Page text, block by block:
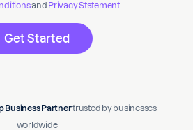
and Privacy Statement.
Business Partnertrusted by businesses
worldwide